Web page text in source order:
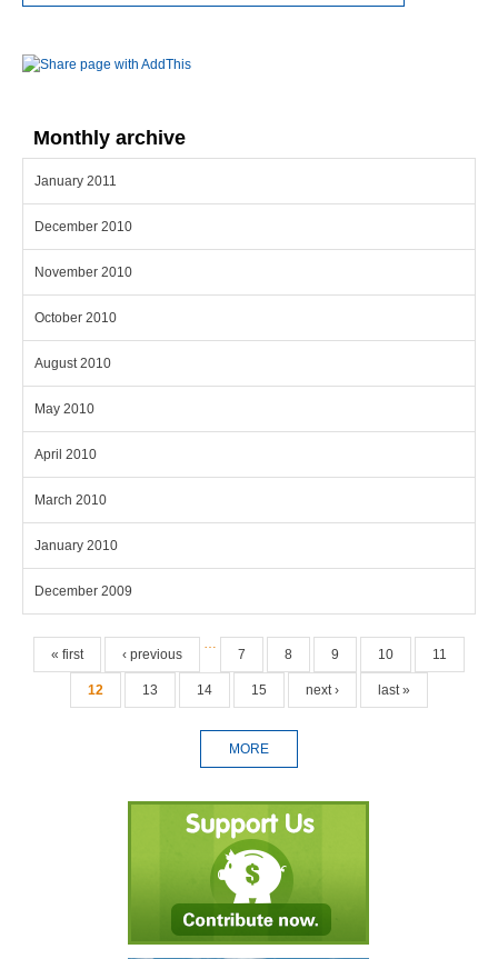
Monthly archive
January 2011
December 2010
November 2010
October 2010
August 2010
May 2010
April 2010
March 2010
January 2010
December 2009
Pages
« first ‹ previous
…
7 8 9 10 11
12 13 14 15 next › last »
MORE